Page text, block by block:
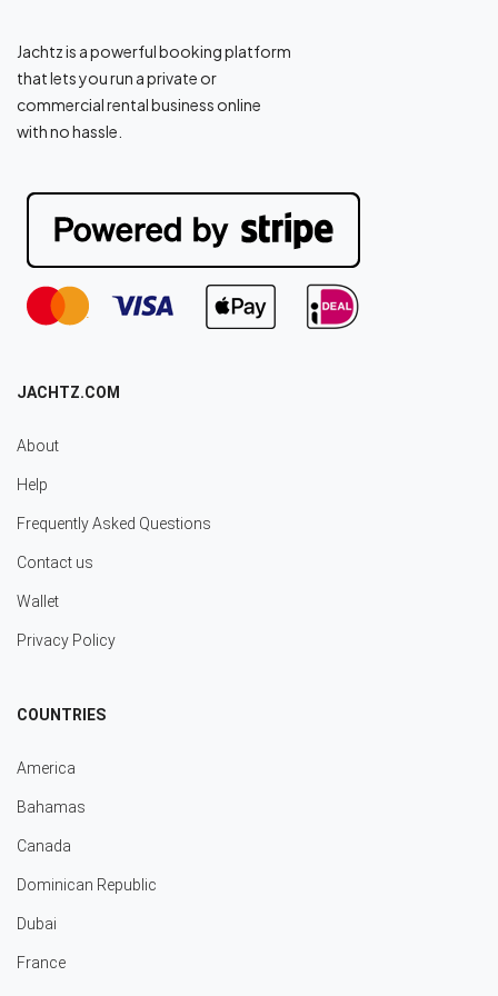
Jachtz is a powerful booking platform
that lets you run a private or
commercial rental business online
with no hassle.
JACHTZ.COM
About
Help
Frequently Asked Questions
Contact us
Wallet
Privacy Policy
COUNTRIES
America
Bahamas
Canada
Dominican Republic
Dubai
France